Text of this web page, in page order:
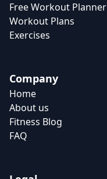
Free Workout Planner
Workout Plans
Exercises
Company
Home
About us
Fitness Blog
FAQ